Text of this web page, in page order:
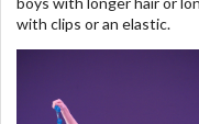
with clips or an elastic.